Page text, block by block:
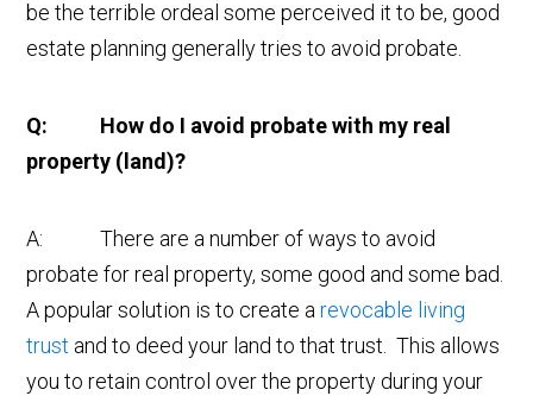
be the terrible ordeal some perceived it to be, good
estate planning generally tries to avoid probate.
Q: How do I avoid probate with my real
property (land)?
A: There are a number of ways to avoid
probate for real property, some good and some bad.
A popular solution is to create arevocable living
trust and to deed your land to that trust. This allows
you to retain control over the property during your